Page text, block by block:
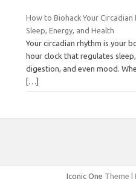
How to Biohack Your
Sleep, Energy, and Health
Your circadian rhythm is your
hour clock that regulates
digestion, and even mood.
[…]
Iconic One Theme |